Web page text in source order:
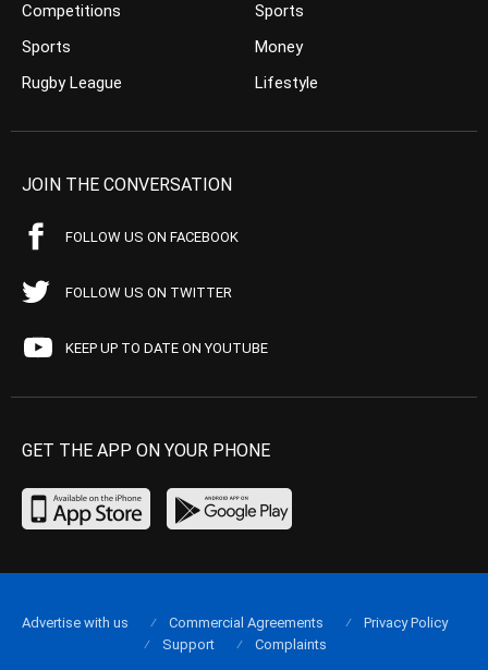
Competitions
Sports
Rugby League
Sports
Money
Lifestyle
JOIN THE CONVERSATION
FOLLOW US ON FACEBOOK
FOLLOW US ON TWITTER
KEEP UP TO DATE ON YOUTUBE
GET THE APP ON YOUR PHONE
Advertise with us Commercial Agreements
Privacy Policy
Support
Complaints